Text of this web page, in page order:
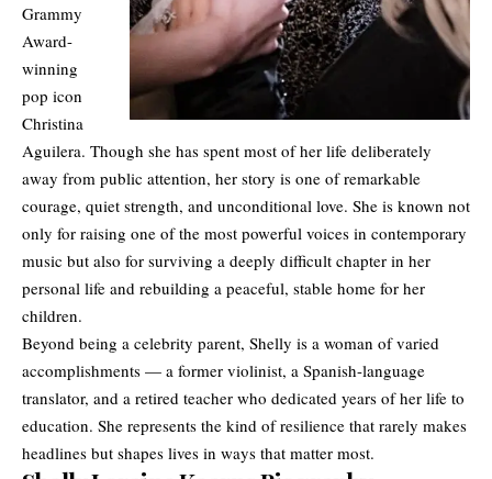
Grammy
Award-
winning
pop icon
Christina
Aguilera. Though she has spent most of her life deliberately
away from public attention, her story is one of remarkable
courage, quiet strength, and unconditional love. She is known not
only for raising one of the most powerful voices in contemporary
music but also for surviving a deeply difficult chapter in her
personal life and rebuilding a peaceful, stable home for her
children.
Beyond being a celebrity parent, Shelly is a woman of varied
accomplishments — a former violinist, a Spanish-language
translator, and a retired teacher who dedicated years of her life to
education. She represents the kind of resilience that rarely makes
headlines but shapes lives in ways that matter most.